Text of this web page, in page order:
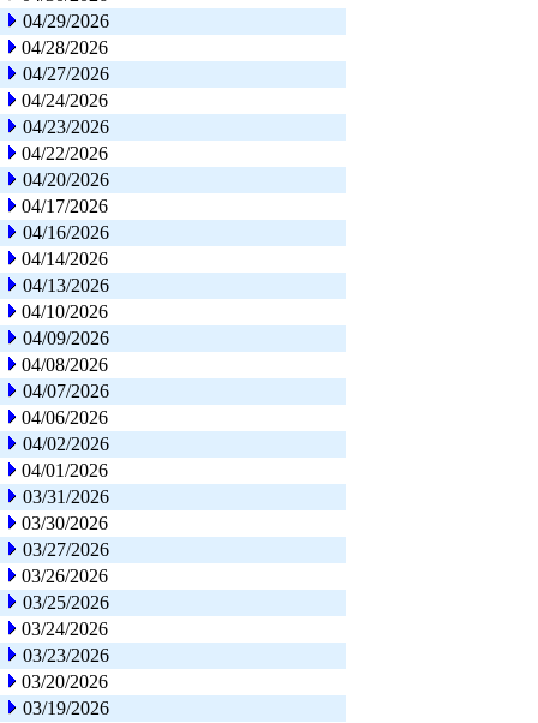
04/29/2026
04/28/2026
04/27/2026
04/24/2026
04/23/2026
04/22/2026
04/20/2026
04/17/2026
04/16/2026
04/14/2026
04/13/2026
04/10/2026
04/09/2026
04/08/2026
04/07/2026
04/06/2026
04/02/2026
04/01/2026
03/31/2026
03/30/2026
03/27/2026
03/26/2026
03/25/2026
03/24/2026
03/23/2026
03/20/2026
03/19/2026